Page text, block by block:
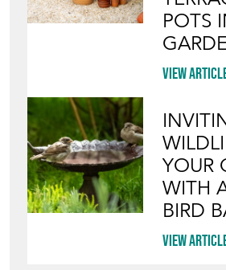
POTS
View
YOUR
WITH
BIRD
View